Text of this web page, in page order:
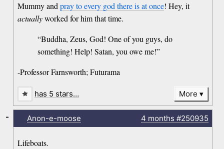
Mummy andpray to every god there is at once! Hey, it
actuallyworked for him that time.
“Buddha, Zeus, God! One of you guys, do
something! Help! Satan, you owe me!”
-Professor Farnsworth; Futurama
has 5 stars… More
Anon-e-moose 4 months #250935
Lifeboats.
-